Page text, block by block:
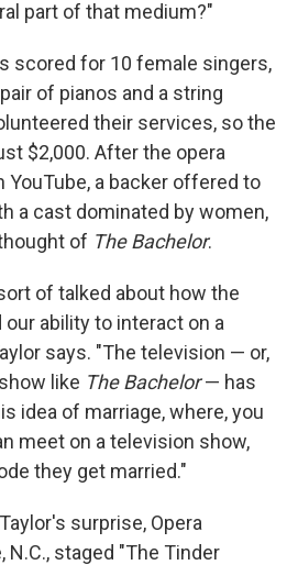
part of that medium?"
scored for 10 female singers,
of pianos and a string
their services, so the
$2,000. After the opera
YouTube, a backer offered to
a cast dominated by women,
of The Bachelor.
of talked about how the
ability to interact on a
says. "The television — or,
like The Bachelor— has
idea of marriage, where, you
meet on a television show,
they get married."
surprise, Opera
N.C., staged "The Tinder